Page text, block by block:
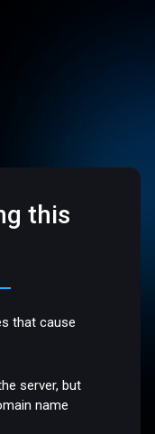
this
that cause
server, but
name